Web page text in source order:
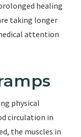
healing
taking longer
attention
physical
circulation in
the muscles in